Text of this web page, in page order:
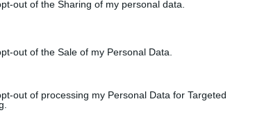
out of the Sharing of my personal data.
out of the Sale of my Personal Data.
out of processing my Personal Data for Targeted